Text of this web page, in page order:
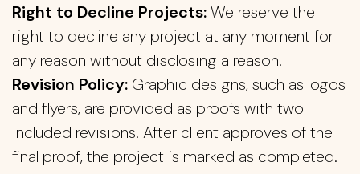
Right to Decline Projects:We reserve the
right to decline any project at any moment for
any reason without disclosing a reason.
Revision Policy: Graphic designs, such as logos
and flyers, are provided as proofs with two
included revisions. After client approves of the
final proof, the project is marked as completed.